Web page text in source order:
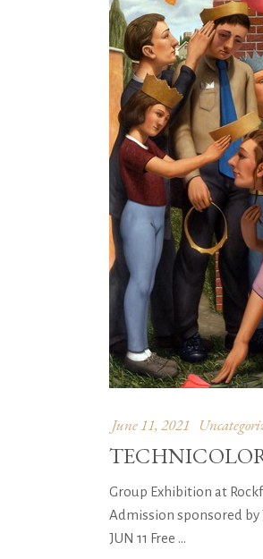
June 11, 2021
Group Exhibition at
Admission sponsored by
JUN 11 Free